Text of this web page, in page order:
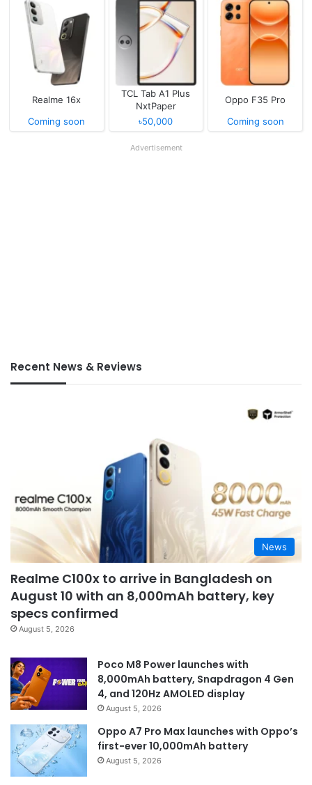
Realme 16x
Coming soon
TCL Tab A1 Plus
NxtPaper
৳50,000
Oppo F35 Pro
Coming soon
Advertisement
Recent News & Reviews
News
Realme C100x to arrive in Bangladesh on
August 10 with an 8,000mAh battery, key
specs confirmed
August 5, 2026
Poco M8 Power launches with
8,000mAh battery, Snapdragon 4 Gen
4, and 120Hz AMOLED display
August 5, 2026
Oppo A7 Pro Max launches with Oppo’s
first-ever 10,000mAh battery
August 5, 2026